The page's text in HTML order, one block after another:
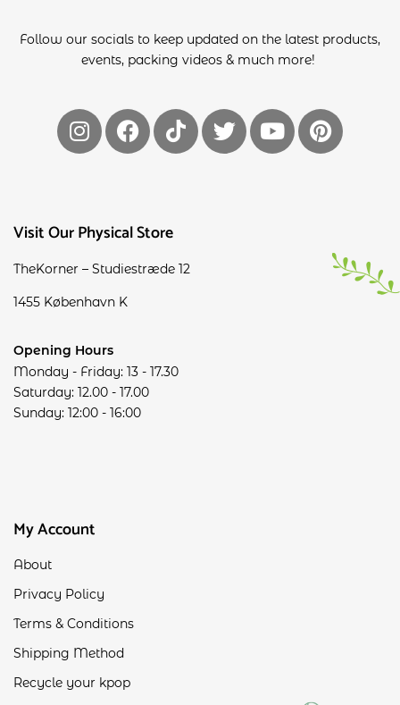
Visit Our Physical Store
TheKorner – Studiestræde 12
1455 København K
Opening Hours
Monday - Friday: 13 - 17.30
Saturday: 12.00 - 17.00
Sunday: 12:00 - 16:00
Follow our socials to keep updated on the latest products,
events, packing videos & much more!
My Account
About
Privacy Policy
Terms & Conditions
Shipping Method
Recycle your kpop